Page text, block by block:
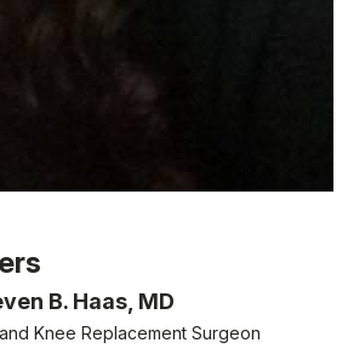
B. Haas, MD
Knee Replacement Surgeon